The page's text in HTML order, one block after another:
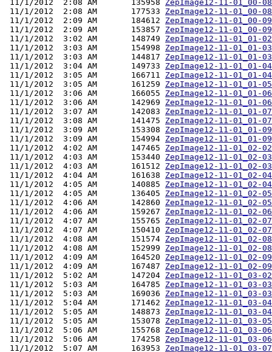
11/1/2012  2:08 AM       135958 ZepImage12-11-01_00-
11/1/2012  2:08 AM       177533 ZepImage12-11-01_00-
11/1/2012  2:09 AM       184612 ZepImage12-11-01_00-
11/1/2012  2:09 AM       153857 ZepImage12-11-01_00-
11/1/2012  3:02 AM       148749 ZepImage12-11-01_01-
11/1/2012  3:03 AM       154998 ZepImage12-11-01_01-
11/1/2012  3:03 AM       144817 ZepImage12-11-01_01-
11/1/2012  3:04 AM       149733 ZepImage12-11-01_01-
11/1/2012  3:05 AM       166711 ZepImage12-11-01_01-
11/1/2012  3:05 AM       161259 ZepImage12-11-01_01-
11/1/2012  3:06 AM       166055 ZepImage12-11-01_01-
11/1/2012  3:06 AM       142969 ZepImage12-11-01_01-
11/1/2012  3:07 AM       142083 ZepImage12-11-01_01-
11/1/2012  3:08 AM       141475 ZepImage12-11-01_01-
11/1/2012  3:09 AM       153308 ZepImage12-11-01_01-
11/1/2012  3:09 AM       154994 ZepImage12-11-01_01-
11/1/2012  4:02 AM       147465 ZepImage12-11-01_02-
11/1/2012  4:03 AM       153440 ZepImage12-11-01_02-
11/1/2012  4:03 AM       161512 ZepImage12-11-01_02-
11/1/2012  4:04 AM       161638 ZepImage12-11-01_02-
11/1/2012  4:05 AM       140885 ZepImage12-11-01_02-
11/1/2012  4:05 AM       136405 ZepImage12-11-01_02-
11/1/2012  4:06 AM       142860 ZepImage12-11-01_02-
11/1/2012  4:06 AM       159267 ZepImage12-11-01_02-
11/1/2012  4:07 AM       155765 ZepImage12-11-01_02-
11/1/2012  4:07 AM       150410 ZepImage12-11-01_02-
11/1/2012  4:08 AM       151574 ZepImage12-11-01_02-
11/1/2012  4:08 AM       152999 ZepImage12-11-01_02-
11/1/2012  4:09 AM       164520 ZepImage12-11-01_02-
11/1/2012  4:09 AM       167487 ZepImage12-11-01_02-
11/1/2012  5:02 AM       147204 ZepImage12-11-01_03-
11/1/2012  5:03 AM       164785 ZepImage12-11-01_03-
11/1/2012  5:03 AM       169036 ZepImage12-11-01_03-
11/1/2012  5:04 AM       171462 ZepImage12-11-01_03-
11/1/2012  5:05 AM       148873 ZepImage12-11-01_03-
11/1/2012  5:05 AM       153078 ZepImage12-11-01_03-
11/1/2012  5:06 AM       155768 ZepImage12-11-01_03-
11/1/2012  5:06 AM       174258 ZepImage12-11-01_03-
11/1/2012  5:07 AM       163953 ZepImage12-11-01_03-